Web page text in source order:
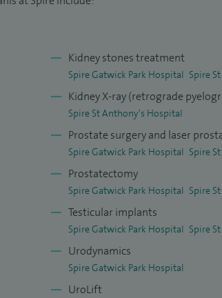
undergraduate entry. I run a
for prospective urology
BAUS and the Royal
am also a trained
Trainees.
Doctors in 2023 in
Kidney stones treatment
Spire Gatwick Park Hospital Spire
Kidney X-ray (retrograde
Spire St Anthony's Hospital
Prostate surgery and laser
Spire Gatwick Park Hospital Spire
Prostatectomy
Spire Gatwick Park Hospital Spire
Testicular implants
Spire Gatwick Park Hospital Spire
Urodynamics
Spire Gatwick Park Hospital
UroLift